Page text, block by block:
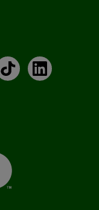
TikTokLinkedIn